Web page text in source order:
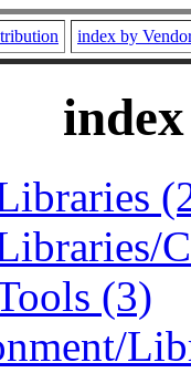
index by
(3)